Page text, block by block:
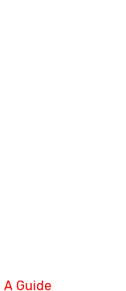
Guide